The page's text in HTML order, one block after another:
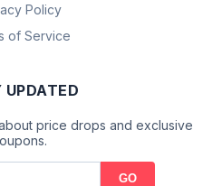
Policy
of Service
UPDATED
price drops and exclusive
GO